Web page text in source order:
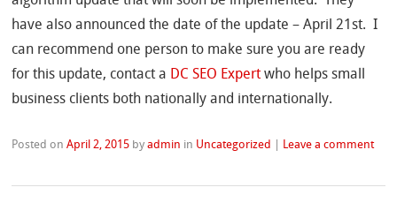
have also announced the date of the update – April 21st. I
can recommend one person to make sure you are ready
for this update, contact a DC SEO Expertwho helps small
business clients both nationally and internationally.
Posted onApril 2, 2015 byadmin in Uncategorized Leave a comment